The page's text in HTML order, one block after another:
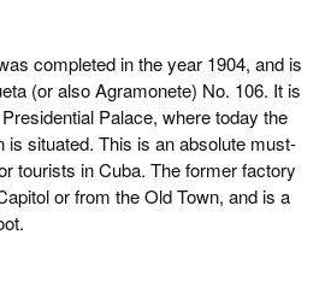
completed in the year 1904, and is
(or also Agramonete) No. 106. It is
Palace, where today the
is situated. This is an absolute must-
tourists in Cuba. The former factory
or from the Old Town, and is a